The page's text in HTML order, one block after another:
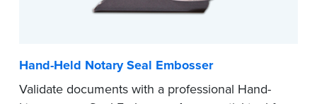
Hand-Held Notary Seal Embosser
Validate documents with a professional Hand-